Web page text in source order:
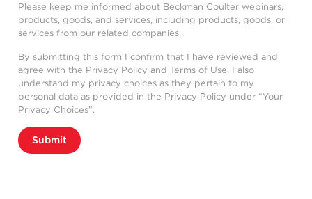
Please keep me informed about Beckman Coulter webinars,
products, goods, and services, including products, goods, or
services from our related companies.
By submitting this form I confirm that I have reviewed and
agree with the Privacy Policy and Terms of Use. I also
understand my privacy choices as they pertain to my
personal data as provided in the Privacy Policy under “Your
Privacy Choices”.
Submit